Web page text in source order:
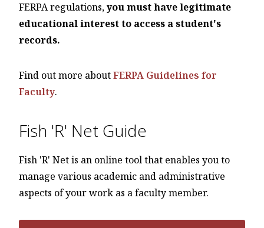
FERPA regulations,you must have legitimate
educational interest to access a student's
records.
Find out more aboutFERPA Guidelines for
Faculty.
Fish 'R' Net Guide
Fish 'R' Net is an online tool that enables you to
manage various academic and administrative
aspects of your work as a faculty member.